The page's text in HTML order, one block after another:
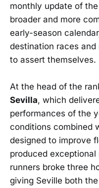
monthly update of
broader and more
early-season
destination races
to assert themselves.
At the head of the
Sevilla, which
performances of the
conditions combined
designed to improve
produced
runners broke three
giving Seville both